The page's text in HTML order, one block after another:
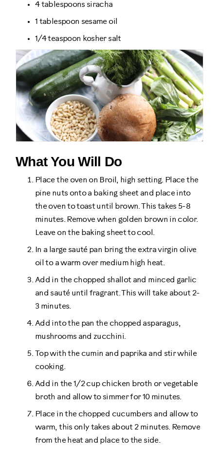
4 tablespoons siracha
1 tablespoon sesame oil
1/4 teaspoon kosher salt
What You Will Do
Place the oven on Broil, high setting. Place the
pine nuts onto a baking sheet and place into
the oven to toast until brown. This takes 5-8
minutes. Remove when golden brown in color.
Leave on the baking sheet to cool.
In a large sauté pan bring the extra virgin olive
oil to a warm over medium high heat.
Add in the chopped shallot and minced garlic
and sauté until fragrant. This will take about 2-
3 minutes.
Add into the pan the chopped asparagus,
mushrooms and zucchini.
Top with the cumin and paprika and stir while
cooking.
Add in the 1/2 cup chicken broth or vegetable
broth and allow to simmer for 10 minutes.
Place in the chopped cucumbers and allow to
warm, this only takes about 2 minutes. Remove
from the heat and place to the side.